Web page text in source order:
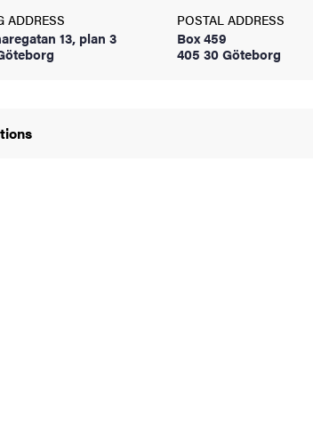
ADDRESS
13, plan 3
POSTAL ADDRESS
Box 459
405 30 Göteborg